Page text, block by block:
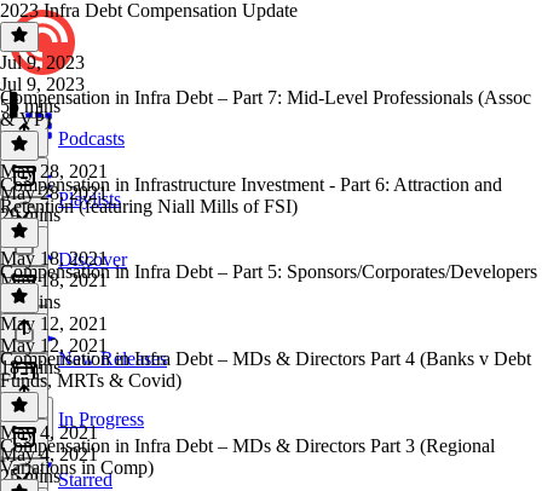
Podcasts
Playlists
Discover
New Releases
In Progress
Starred
2023 Infra Debt Compensation Update
Jul 9, 2023
Jul 9, 2023
55 mins
Compensation in Infra Debt – Part 7: Mid-Level Professionals (Assoc
& VP)
May 28, 2021
May 28, 2021
29 mins
Compensation in Infrastructure Investment - Part 6: Attraction and
Retention (featuring Niall Mills of FSI)
May 18, 2021
May 18, 2021
58 mins
Compensation in Infra Debt – Part 5: Sponsors/Corporates/Developers
May 12, 2021
May 12, 2021
18 mins
Compensation in Infra Debt – MDs & Directors Part 4 (Banks v Debt
Funds, MRTs & Covid)
May 4, 2021
May 4, 2021
25 mins
Compensation in Infra Debt – MDs & Directors Part 3 (Regional
Variations in Comp)